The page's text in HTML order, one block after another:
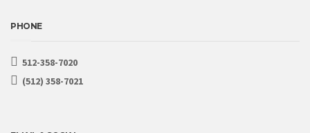
PHONE
512-358-7020
(512) 358-7021